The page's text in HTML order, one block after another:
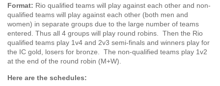
Format: Rio qualified teams will play against each other and non-
qualified teams will play against each other (both men and
women) in separate groups due to the large number of teams
entered. Thus all 4 groups will play round robins. Then the Rio
qualified teams play 1v4 and 2v3 semi-finals and winners play for
the IC gold, losers for bronze. The non-qualified teams play 1v2
at the end of the round robin (M+W).
Here are the schedules: